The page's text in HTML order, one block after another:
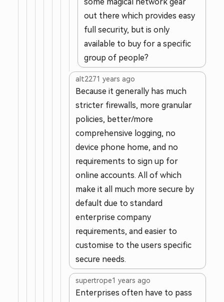
some magical network gear
out there which provides easy
full security, but is only
available to buy for a specific
group of people?
alt2271 years ago
Because it generally has much
stricter firewalls, more granular
policies, better/more
comprehensive logging, no
device phone home, and no
requirements to sign up for
online accounts. All of which
make it all much more secure by
default due to standard
enterprise company
requirements, and easier to
customise to the users specific
secure needs.
supertrope1 years ago
Enterprises often have to pass